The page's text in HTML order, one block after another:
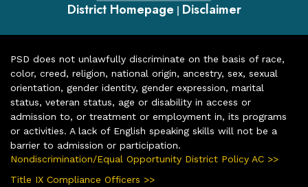
District Homepage | Disclaimer
PSD does not unlawfully discriminate on the basis of race,
color, creed, religion, national origin, ancestry, sex, sexual
orientation, gender identity, gender expression, marital
status, veteran status, age or disability in access or
admission to, or treatment or employment in, its programs
or activities. A lack of English speaking skills will not be a
barrier to admission or participation.
Nondiscrimination/Equal Opportunity District Policy AC >>
Title IX Compliance Officers >>